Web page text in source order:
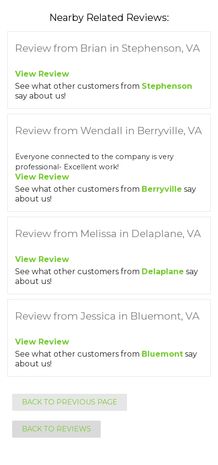
Nearby Related Reviews:
Review from Brian in Stephenson, VA
View Review
See what other customers from Stephenson
say about us!
Review from Wendall in Berryville, VA
Everyone connected to the company is very
professional- Excellent work!
View Review
See what other customers from Berryville say
about us!
Review from Melissa in Delaplane, VA
View Review
See what other customers from Delaplane say
about us!
Review from Jessica in Bluemont, VA
View Review
See what other customers from Bluemont say
about us!
BACK TO PREVIOUS PAGE
BACK TO REVIEWS